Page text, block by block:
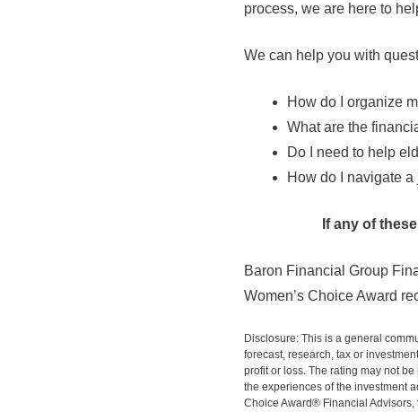
process, we are here to
We can help you with
How do I organize
What are the
Do I need to help
How do I navigate
If any of
Baron Financial Group
Women’s Choice Award
Disclosure: This is a general
forecast, research, tax or
profit or loss. The rating may not
the experiences of the investment
Choice Award® Financial Advisors,